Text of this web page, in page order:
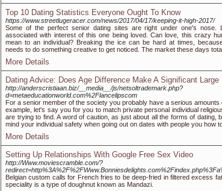
Top 10 Dating Statistics Everyone Ought To Know
https://www.streetlugeracer.com/news/2017/04/17/keeping-it-high-2017/
Some of the perfect senior dating sites are right under one's nose.
associated with interest of this one being loved. Can love, this crazy
mean to an individual? Breaking the ice can be hard at times,
needs to do something creative to get noticed. The market these days
More Details
Dating Advice: Does Age Difference Make A Significant Large
http://anderscristiaan.biz/__media__/js/netsoltrademark.php?
d=metaeducationworld.com%2Flancelipscom
For a senior member of the society you probably have a serious
example, let's say you for you to match private personal individual
are trying to find. A word of caution, as just about all the forms of dating,
mind your individual safety when going out on dates with people you how
More Details
Setting Up Relationships With Google Free Sex Video
http://Www.moviescramble.com/?
Belgian custom calls for French fries to be deep-fried in filtered excess
speciality is a type of doughnut known as Mandazi.